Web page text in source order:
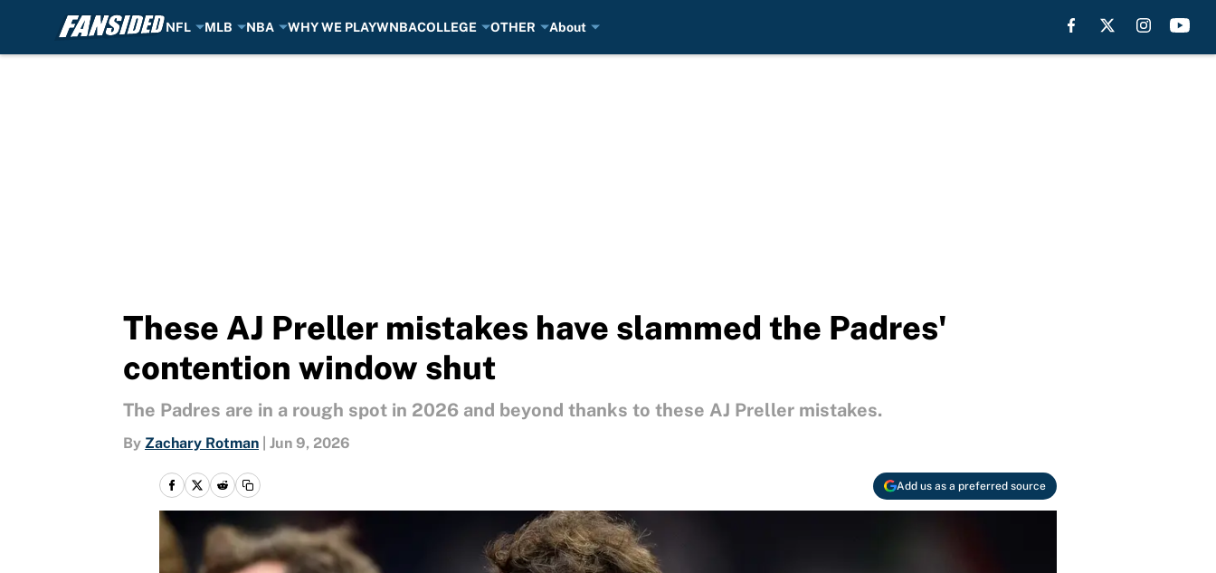
NFL MLB NBA WHY WE PLAYWNBACOLLEGE OTHER About
These AJ Preller mistakes have slammed the Padres'
contention window shut
The Padres are in a rough spot in 2026 and beyond thanks to these AJ Preller mistakes.
By Zachary Rotman Jun 9, 2026
Add us as a preferred source